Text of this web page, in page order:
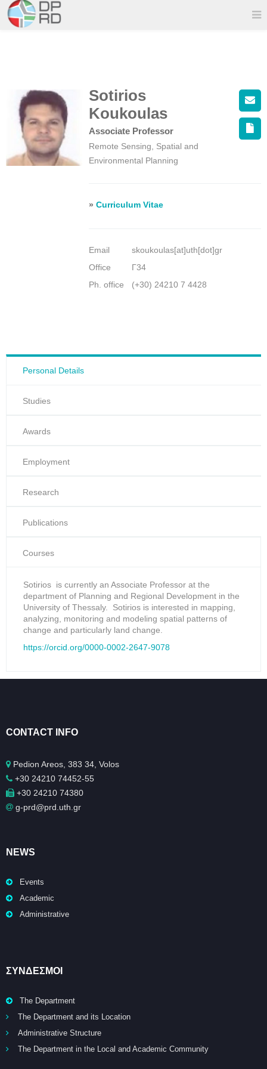
Sotirios
Koukoulas
Associate Professor
Remote Sensing, Spatial and
Environmental Planning
»Curriculum Vitae
Email
skoukoulas[at]uth[dot]gr
Office
Γ34
Ph. office
(+30) 24210 7 4428
Personal Details
Studies
Awards
Employment
Research
Publications
Courses
Sotirios is currently an Associate Professor at the
department of Planning and Regional Development in the
University of Thessaly. Sotirios is interested in mapping,
analyzing, monitoring and modeling spatial patterns of
change and particularly land change.
https://orcid.org/0000-0002-2647-9078
CONTACT INFO
Pedion Areos, 383 34, Volos
+30 24210 74452-55
+30 24210 74380
g-prd@prd.uth.gr
NEWS
Events
Academic
Administrative
ΣΥΝΔΕΣΜΟΙ
The Department
The Department and its Location
Administrative Structure
The Department in the Local and Academic Community